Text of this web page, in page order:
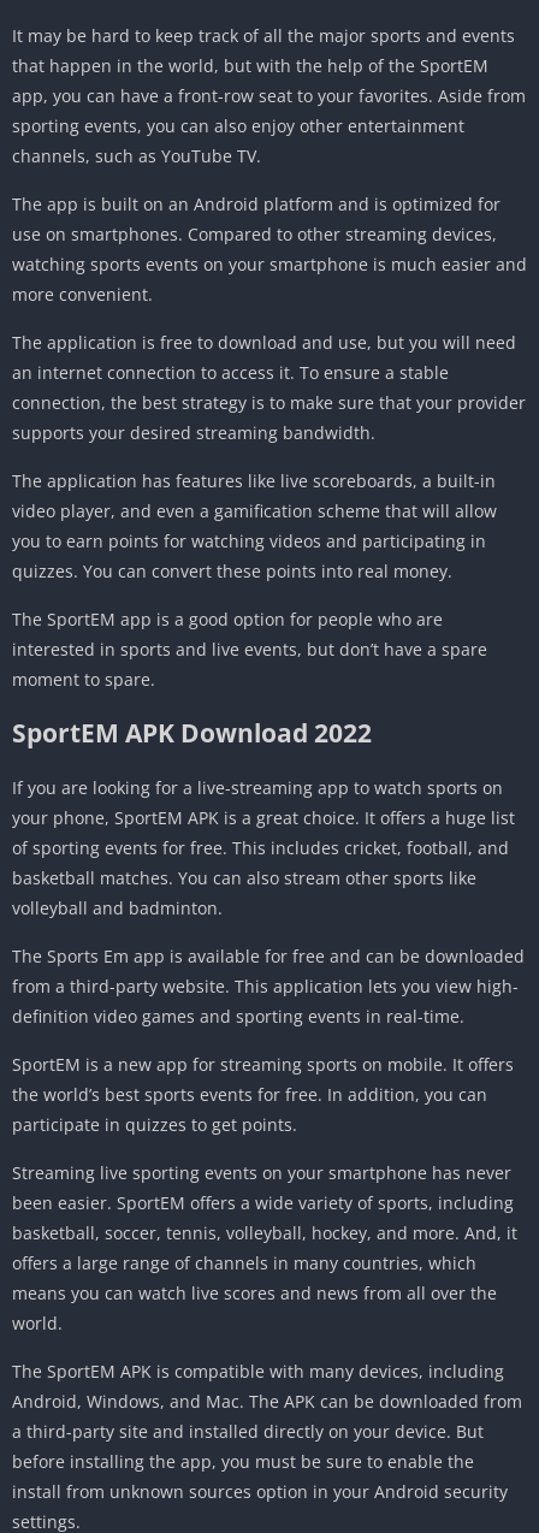
It may be hard to keep track of all the major sports and events
that happen in the world, but with the help of the SportEM
app, you can have a front-row seat to your favorites. Aside from
sporting events, you can also enjoy other entertainment
channels, such as YouTube TV.
The app is built on an Android platform and is optimized for
use on smartphones. Compared to other streaming devices,
watching sports events on your smartphone is much easier and
more convenient.
The application is free to download and use, but you will need
an internet connection to access it. To ensure a stable
connection, the best strategy is to make sure that your provider
supports your desired streaming bandwidth.
The application has features like live scoreboards, a built-in
video player, and even a gamification scheme that will allow
you to earn points for watching videos and participating in
quizzes. You can convert these points into real money.
The SportEM app is a good option for people who are
interested in sports and live events, but don’t have a spare
moment to spare.
SportEM APK Download 2022
If you are looking for a live-streaming app to watch sports on
your phone, SportEM APK is a great choice. It offers a huge list
of sporting events for free. This includes cricket, football, and
basketball matches. You can also stream other sports like
volleyball and badminton.
The Sports Em app is available for free and can be downloaded
from a third-party website. This application lets you view high-
definition video games and sporting events in real-time.
SportEM is a new app for streaming sports on mobile. It offers
the world’s best sports events for free. In addition, you can
participate in quizzes to get points.
Streaming live sporting events on your smartphone has never
been easier. SportEM offers a wide variety of sports, including
basketball, soccer, tennis, volleyball, hockey, and more. And, it
offers a large range of channels in many countries, which
means you can watch live scores and news from all over the
world.
The SportEM APK is compatible with many devices, including
Android, Windows, and Mac. The APK can be downloaded from
a third-party site and installed directly on your device. But
before installing the app, you must be sure to enable the
install from unknown sources option in your Android security
settings.